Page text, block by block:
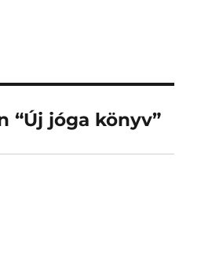
“Új jóga könyv”